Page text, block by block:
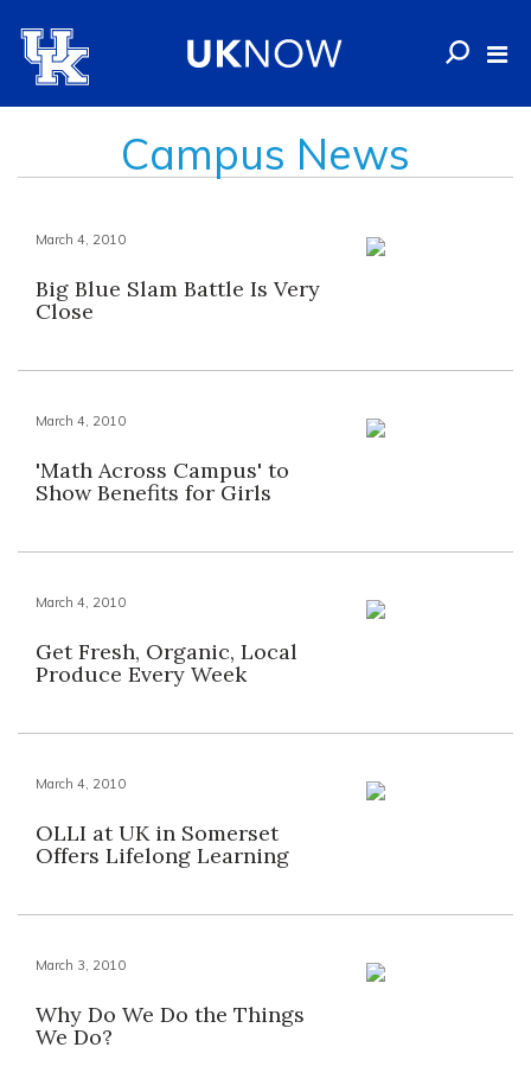
Campus News
March 4, 2010
Big Blue Slam Battle Is Very
Close
March 4, 2010
'Math Across Campus' to
Show Benefits for Girls
March 4, 2010
Get Fresh, Organic, Local
Produce Every Week
March 4, 2010
OLLI at UK in Somerset
Offers Lifelong Learning
March 3, 2010
Why Do We Do the Things
We Do?